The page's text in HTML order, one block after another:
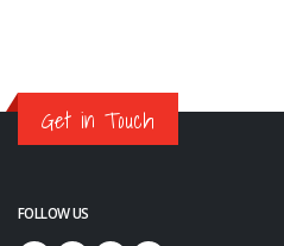
Get in Touch
FOLLOW US